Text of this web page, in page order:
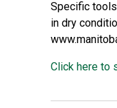
Specific
in dry
Click here to